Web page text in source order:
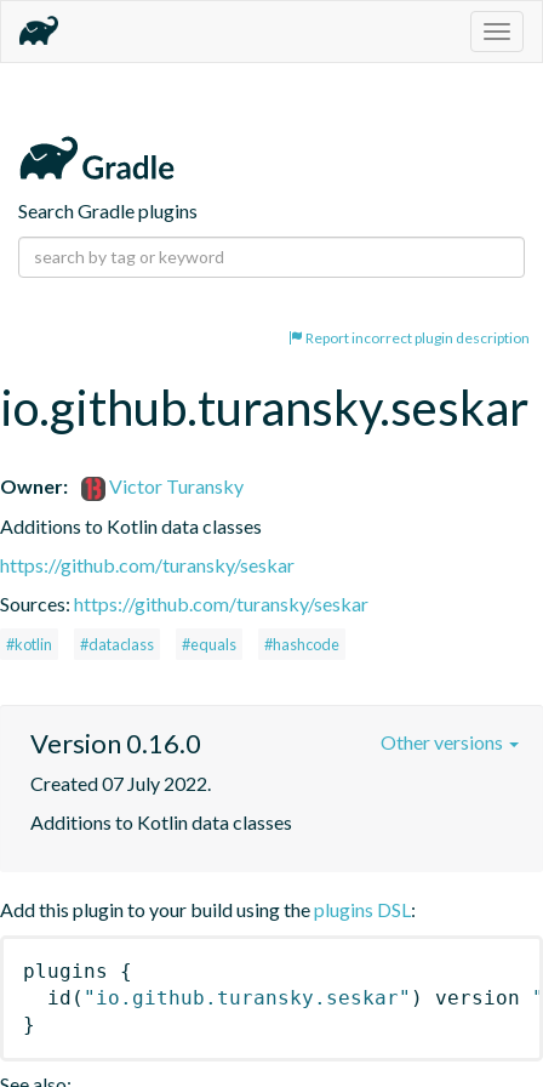
Search Gradle plugins
Report incorrect plugin description
io.github.turansky.seskar
Owner:
Victor Turansky
Additions to Kotlin data classes
https://github.com/turansky/seskar
Sources: https://github.com/turansky/seskar
#kotlin #dataclass #equals #hashcode
Version 0.16.0
Created 07 July 2022.
Additions to Kotlin data classes
Other versions
Add this plugin to your build using theplugins DSL:
plugins
{
id ( "io.github.turansky.seskar" ) version
}